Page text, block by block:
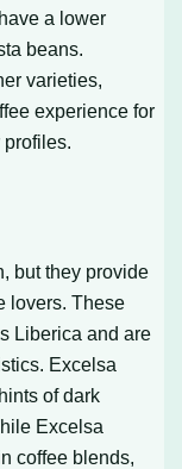
a lower
beans.
varieties,
experience for
but they provide
lovers. These
Liberica and are
Excelsa
of dark
Excelsa
coffee blends,